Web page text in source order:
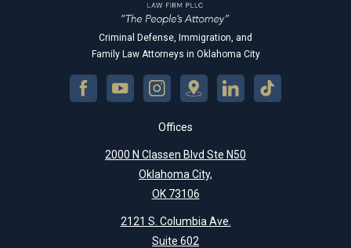
Criminal Defense, Immigration, and
Family Law Attorneys in Oklahoma City
Offices
2000 N Classen Blvd Ste N50
Oklahoma City,
OK 73106
2121 S. Columbia Ave.
Suite 602